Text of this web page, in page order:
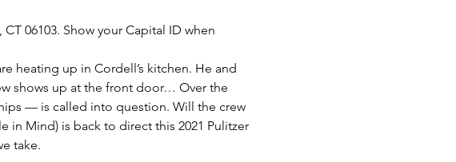
06103.​ Show your Capital ID when
heating up in Cordell’s kitchen. He and
shows up at the front door… Over the
— is called into question. Will the crew
in Mind) is back to direct this 2021 Pulitzer
take.